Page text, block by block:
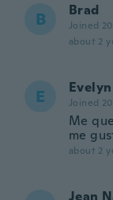
B Brad
Joined
about 2
E Evelyn
Joined
Me
me
about 2
Jean